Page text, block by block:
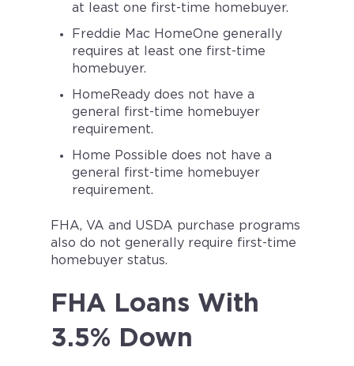
at least one first-time homebuyer.
Freddie Mac HomeOne generally
requires at least one first-time
homebuyer.
HomeReady does not have a
general first-time homebuyer
requirement.
Home Possible does not have a
general first-time homebuyer
requirement.
FHA, VA and USDA purchase programs
also do not generally require first-time
homebuyer status.
FHA Loans With
3.5% Down